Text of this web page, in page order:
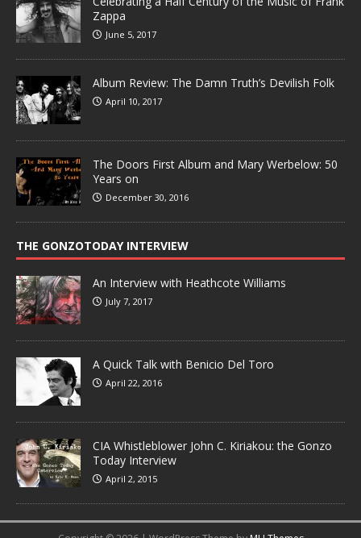
Zappa
June 5, 2017
Album Review: The Damn Truth’s Devilish Folk
April 10, 2017
The Doors First Album and Mary Werbelow: 50
Years on
December 30, 2016
THE GONZOTODAY INTERVIEW
An Interview with Heathcote Williams
July 7, 2017
A Quick Talk with Benicio Del Toro
April 22, 2016
CIA Whistleblower John C. Kiriakou: the Gonzo
Today Interview
April 2, 2015